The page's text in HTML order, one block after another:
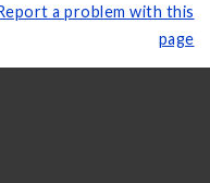
a problem with this
page